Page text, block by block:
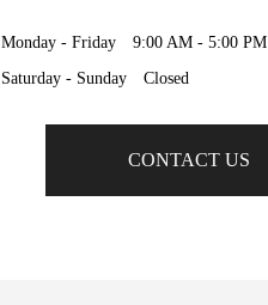
Monday - Friday 9:00 AM - 5:00 PM
Saturday - Sunday Closed
CONTACT US